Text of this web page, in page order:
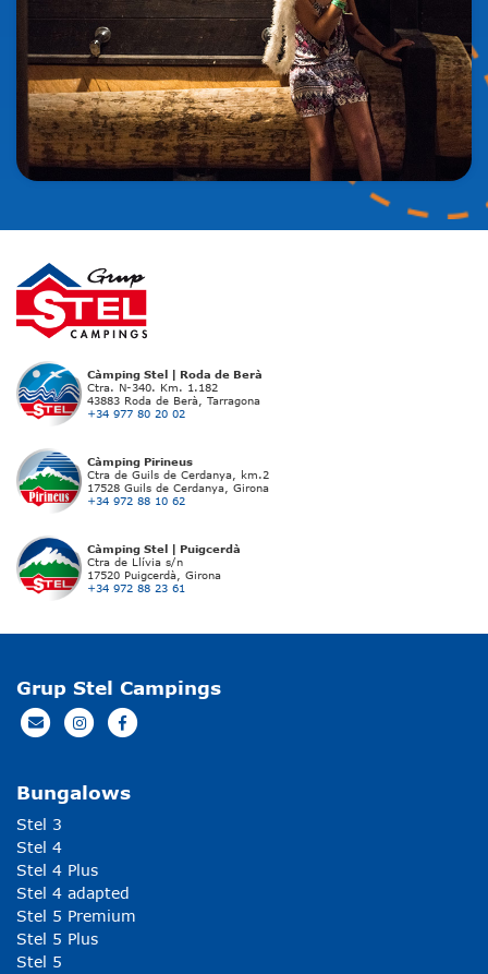
Càmping Stel | Roda de Berà
Ctra. N-340. Km. 1.182
43883 Roda de Berà, Tarragona
+34 977 80 20 02
Càmping Pirineus
Ctra de Guils de Cerdanya, km.2
17528 Guils de Cerdanya, Girona
+34 972 88 10 62
Càmping Stel | Puigcerdà
Ctra de Llívia s/n
17520 Puigcerdà, Girona
+34 972 88 23 61
Grup Stel Campings
Bungalows
Stel 3
Stel 4
Stel 4 Plus
Stel 4 adapted
Stel 5 Premium
Stel 5 Plus
Stel 5